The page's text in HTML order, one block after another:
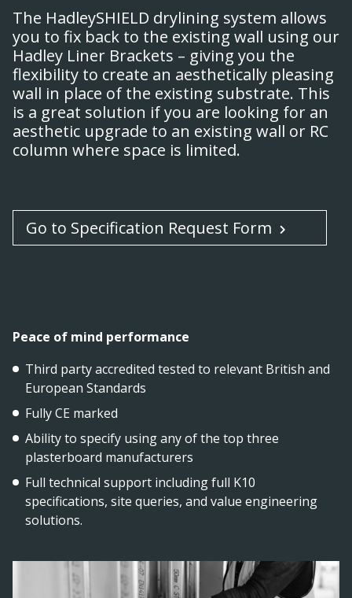
The HadleySHIELD drylining system allows
you to fix back to the existing wall using our
Hadley Liner Brackets – giving you the
flexibility to create an aesthetically pleasing
wall in place of the existing substrate. This
is a great solution if you are looking for an
aesthetic upgrade to an existing wall or RC
column where space is limited.
Go to Specification Request Form
Peace of mind performance
Third party accredited tested to relevant British and
European Standards
Fully CE marked
Ability to specify using any of the top three
plasterboard manufacturers
Full technical support including full K10
specifications, site queries, and value engineering
solutions.